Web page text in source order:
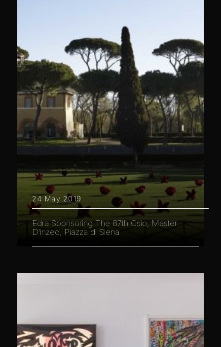
24 May 2019
Edra Sponsoring The 87th Csio, Master
D’inzeo, Piazza di Siena